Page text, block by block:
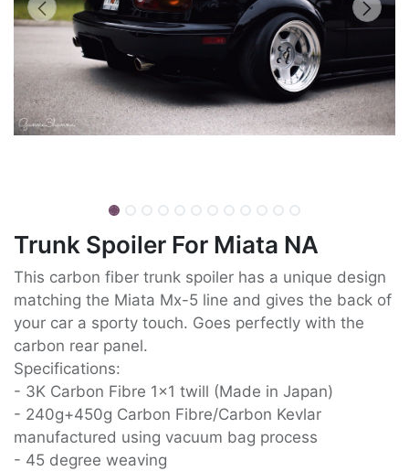
Trunk Spoiler For Miata NA
This carbon fiber trunk spoiler has a unique design
matching the Miata Mx-5 line and gives the back of
your car a sporty touch. Goes perfectly with the
carbon rear panel.
Specifications:
- 3K Carbon Fibre 1x1 twill (Made in Japan)
- 240g+450g Carbon Fibre/Carbon Kevlar
manufactured using vacuum bag process
- 45 degree weaving